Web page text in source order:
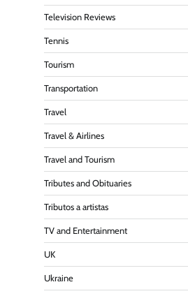
Television Reviews
Tennis
Tourism
Transportation
Travel
Travel & Airlines
Travel and Tourism
Tributes and Obituaries
Tributos a artistas
TV and Entertainment
UK
Ukraine